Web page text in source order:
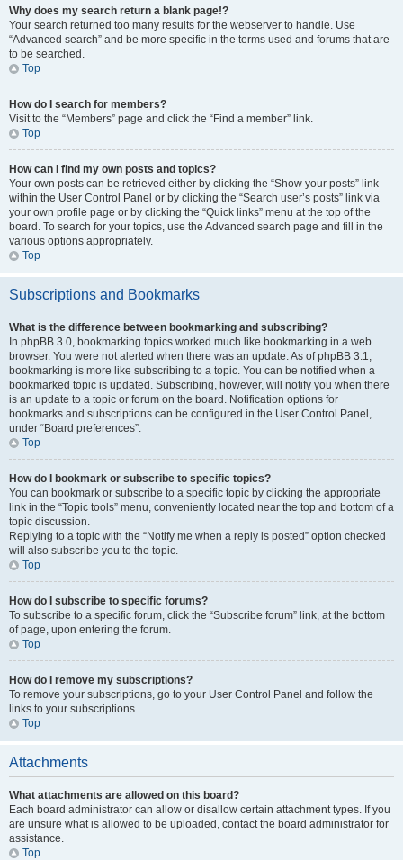
Why does my search return a blank page!?
Your search returned too many results for the webserver to handle. Use
“Advanced search” and be more specific in the terms used and forums that are
to be searched.
Top
How do I search for members?
Visit to the “Members” page and click the “Find a member” link.
Top
How can I find my own posts and topics?
Your own posts can be retrieved either by clicking the “Show your posts” link
within the User Control Panel or by clicking the “Search user’s posts” link via
your own profile page or by clicking the “Quick links” menu at the top of the
board. To search for your topics, use the Advanced search page and fill in the
various options appropriately.
Top
Subscriptions and Bookmarks
What is the difference between bookmarking and subscribing?
In phpBB 3.0, bookmarking topics worked much like bookmarking in a web
browser. You were not alerted when there was an update. As of phpBB 3.1,
bookmarking is more like subscribing to a topic. You can be notified when a
bookmarked topic is updated. Subscribing, however, will notify you when there
is an update to a topic or forum on the board. Notification options for
bookmarks and subscriptions can be configured in the User Control Panel,
under “Board preferences”.
Top
How do I bookmark or subscribe to specific topics?
You can bookmark or subscribe to a specific topic by clicking the appropriate
link in the “Topic tools” menu, conveniently located near the top and bottom of a
topic discussion.
Replying to a topic with the “Notify me when a reply is posted” option checked
will also subscribe you to the topic.
Top
How do I subscribe to specific forums?
To subscribe to a specific forum, click the “Subscribe forum” link, at the bottom
of page, upon entering the forum.
Top
How do I remove my subscriptions?
To remove your subscriptions, go to your User Control Panel and follow the
links to your subscriptions.
Top
Attachments
What attachments are allowed on this board?
Each board administrator can allow or disallow certain attachment types. If you
are unsure what is allowed to be uploaded, contact the board administrator for
assistance.
Top